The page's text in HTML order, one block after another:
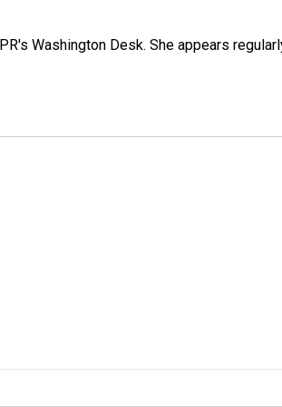
Washington Desk. She appears